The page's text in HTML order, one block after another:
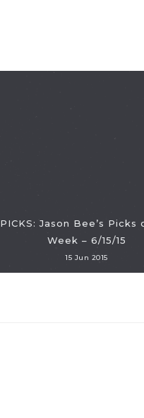
PICKS: Jason Bee’s Picks
Week – 6/15/15
15 Jun 2015